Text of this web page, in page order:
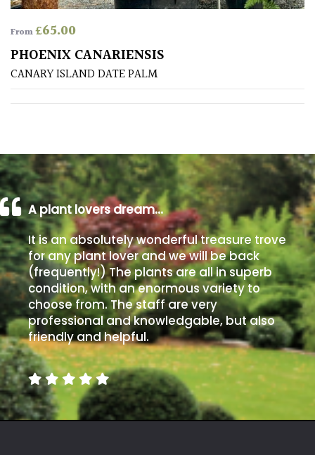
/Damp
(Plant
high
and
away
with
murder)
LIGHT
Full
Sun
(Space
and
Light)
Semi-
Shade
(Dappled)
From£65.00
PHOENIX CANARIENSIS
CANARY ISLAND DATE PALM
A plant lovers dream…
It is an absolutely wonderful treasure trove
for any plant lover and we will be back
(frequently!) The plants are all in superb
condition, with an enormous variety to
choose from. The staff are very
professional and knowledgable, but also
friendly and helpful.